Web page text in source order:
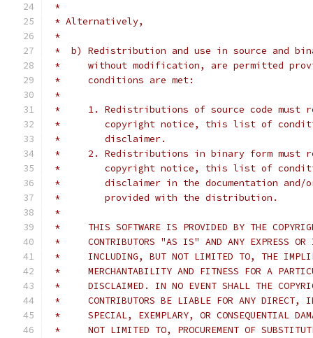
*
* Alternatively,
*
*  b) Redistribution and use in source and
*     without modification, are permitted
*     conditions are met:
*
*     1. Redistributions of source code must
*        copyright notice, this list of
*        disclaimer.
*     2. Redistributions in binary form must
*        copyright notice, this list of
*        disclaimer in the documentation and/
*        provided with the distribution.
*
*     THIS SOFTWARE IS PROVIDED BY THE
*     CONTRIBUTORS "AS IS" AND ANY EXPRESS OR
*     INCLUDING, BUT NOT LIMITED TO, THE
*     MERCHANTABILITY AND FITNESS FOR A
*     DISCLAIMED. IN NO EVENT SHALL THE
*     CONTRIBUTORS BE LIABLE FOR ANY DIRECT,
*     SPECIAL, EXEMPLARY, OR CONSEQUENTIAL
*     NOT LIMITED TO, PROCUREMENT OF